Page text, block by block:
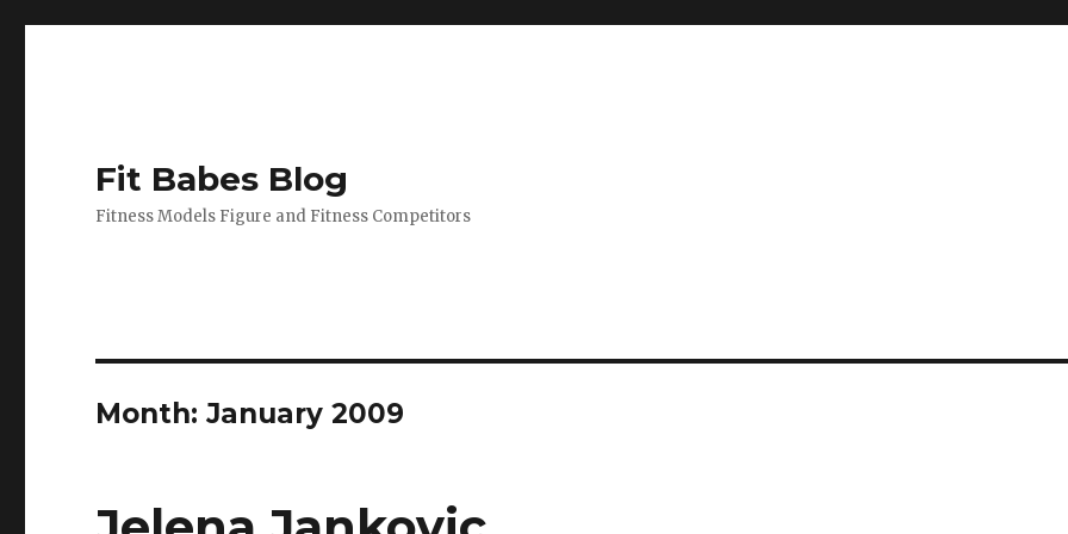
Fit Babes Blog
Fitness Models Figure and Fitness Competitors
Month:January 2009